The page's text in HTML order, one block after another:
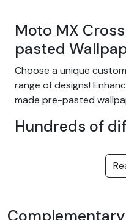
Moto MX
pasted
Choose a unique
range of designs!
made pre-pasted
Hundreds of
adhesive wallpapers
jungle, nature, fantasy,